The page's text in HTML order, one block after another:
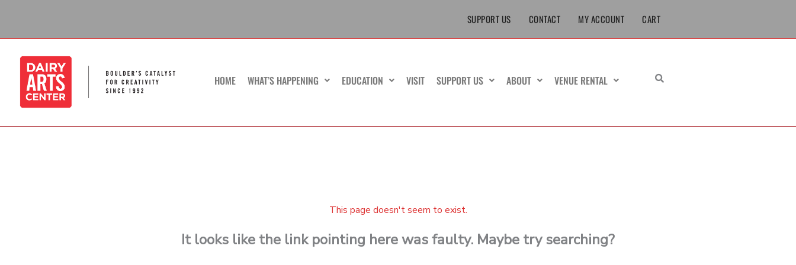
content
SUPPORT US CONTACT MY ACCOUNT CART
HOME WHAT’S HAPPENING EDUCATION VISIT SUPPORT US ABOUT VENUE RENTAL
This page doesn't seem to exist.
It looks like the link pointing here was faulty. Maybe try searching?